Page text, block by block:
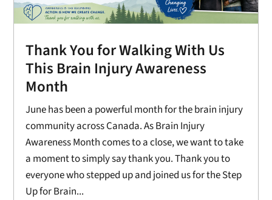
Thank You for Walking With Us
This Brain Injury Awareness
Month
June has been a powerful month for the brain injury
community across Canada. As Brain Injury
Awareness Month comes to a close, we want to take
a moment to simply say thank you. Thank you to
everyone who stepped up and joined us for the Step
Up for Brain...